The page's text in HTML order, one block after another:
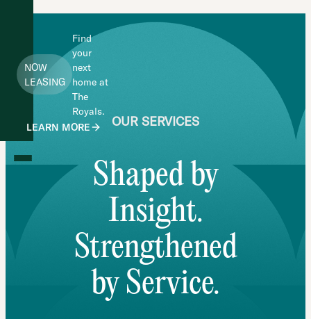
NOW
LEASING
Find
your
next
home at
The
Royals.
LEARN MORE
OUR SERVICES
Shaped by
Insight.
Strengthened
by Service.